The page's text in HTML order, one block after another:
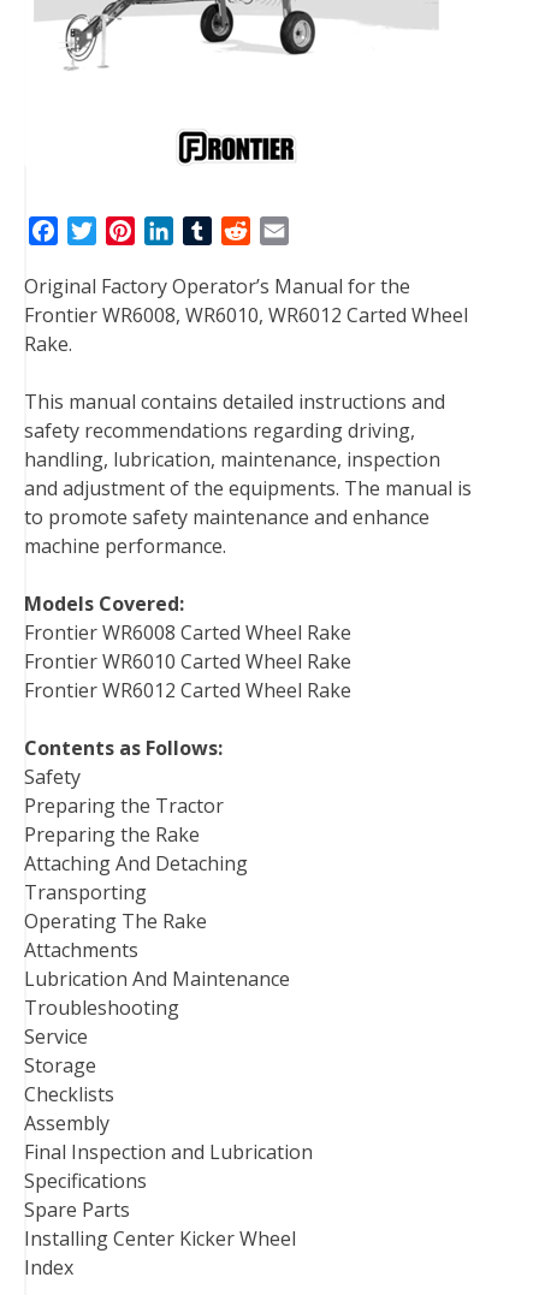
c
e
b
o
k
t
r
n
t
e
s
t
n
k
I
n
T
m
b
d
d
a
i
Original Factory Operator’s Manual for the
Frontier WR6008, WR6010, WR6012 Carted Wheel
Rake.
This manual contains detailed instructions and
safety recommendations regarding driving,
handling, lubrication, maintenance, inspection
and adjustment of the equipments. The manual is
to promote safety maintenance and enhance
machine performance.
Models Covered:
Frontier WR6008 Carted Wheel Rake
Frontier WR6010 Carted Wheel Rake
Frontier WR6012 Carted Wheel Rake
Contents as Follows:
Safety
Preparing the Tractor
Preparing the Rake
Attaching And Detaching
Transporting
Operating The Rake
Attachments
Lubrication And Maintenance
Troubleshooting
Service
Storage
Checklists
Assembly
Final Inspection and Lubrication
Specifications
Spare Parts
Installing Center Kicker Wheel
Index